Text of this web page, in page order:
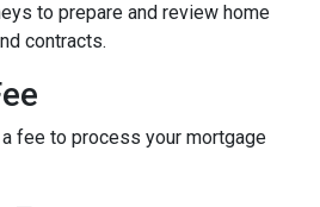
to prepare and review home
contracts.
fee to process your mortgage